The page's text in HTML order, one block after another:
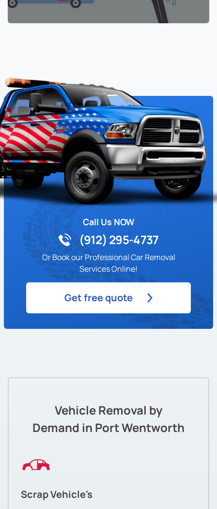
Call Us NOW
(912) 295-4737
Or Book our Professional Car Removal
Services Online!
Get free quote
Vehicle Removal by
Demand in Port Wentworth
Scrap Vehicle's